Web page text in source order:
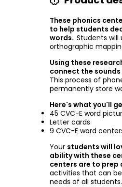
These phonics
to help students
words. Students
orthographic
Using these
connect the
This process of
permanently store
Here's what you'll
45 CVC-E word
Letter cards
9 CVC-E word
Your students will
ability with these
centers are to prep
activities that can
needs of all students.